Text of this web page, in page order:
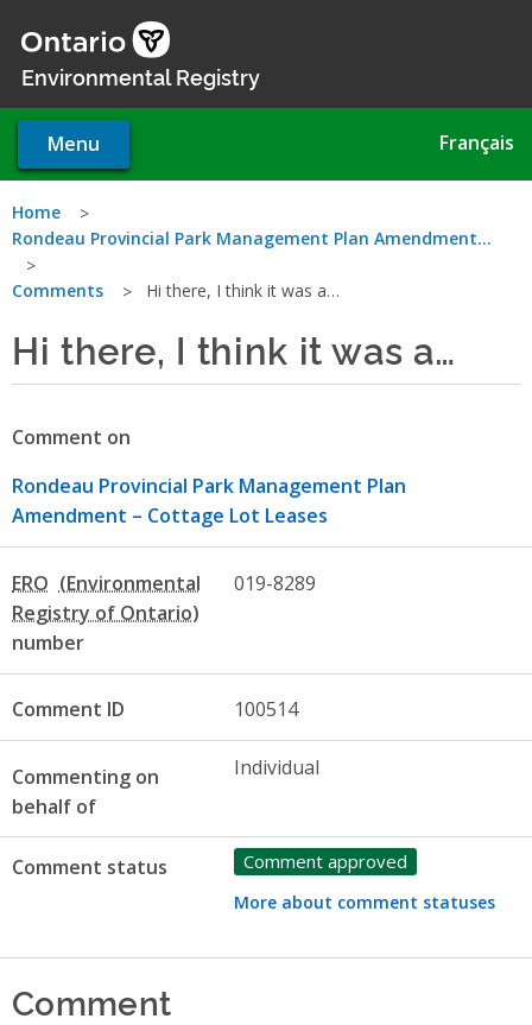
main
Environmental Registry
Menu Français
You
are
Home
Rondeau Provincial Park Management Plan Amendment…
Comments Hi there, I think it was a…
Hi there, I think it was a…
Comment on
Rondeau Provincial Park Management Plan
Amendment – Cottage Lot Leases
ERO
number
019-8289
Comment ID 100514
Commenting on
behalf of
Individual
Comment status Comment approved
More about comment statuses
Comment